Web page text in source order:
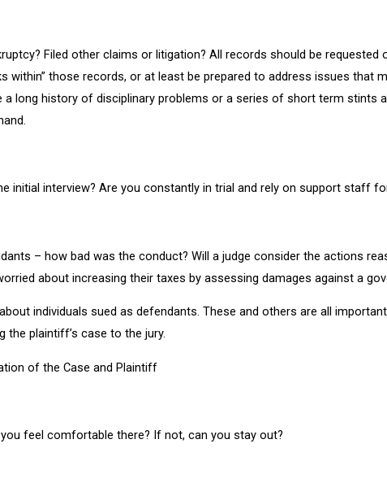
Filed other claims or litigation? All records should be
within” those records, or at least be prepared to address issues that
a long history of disciplinary problems or a series of short term
initial interview? Are you constantly in trial and rely on support staff
– how bad was the conduct? Will a judge consider the actions
about increasing their taxes by assessing damages against a
individuals sued as defendants. These and others are all
the plaintiff’s case to the jury.
of the Case and Plaintiff
feel comfortable there? If not, can you stay out?